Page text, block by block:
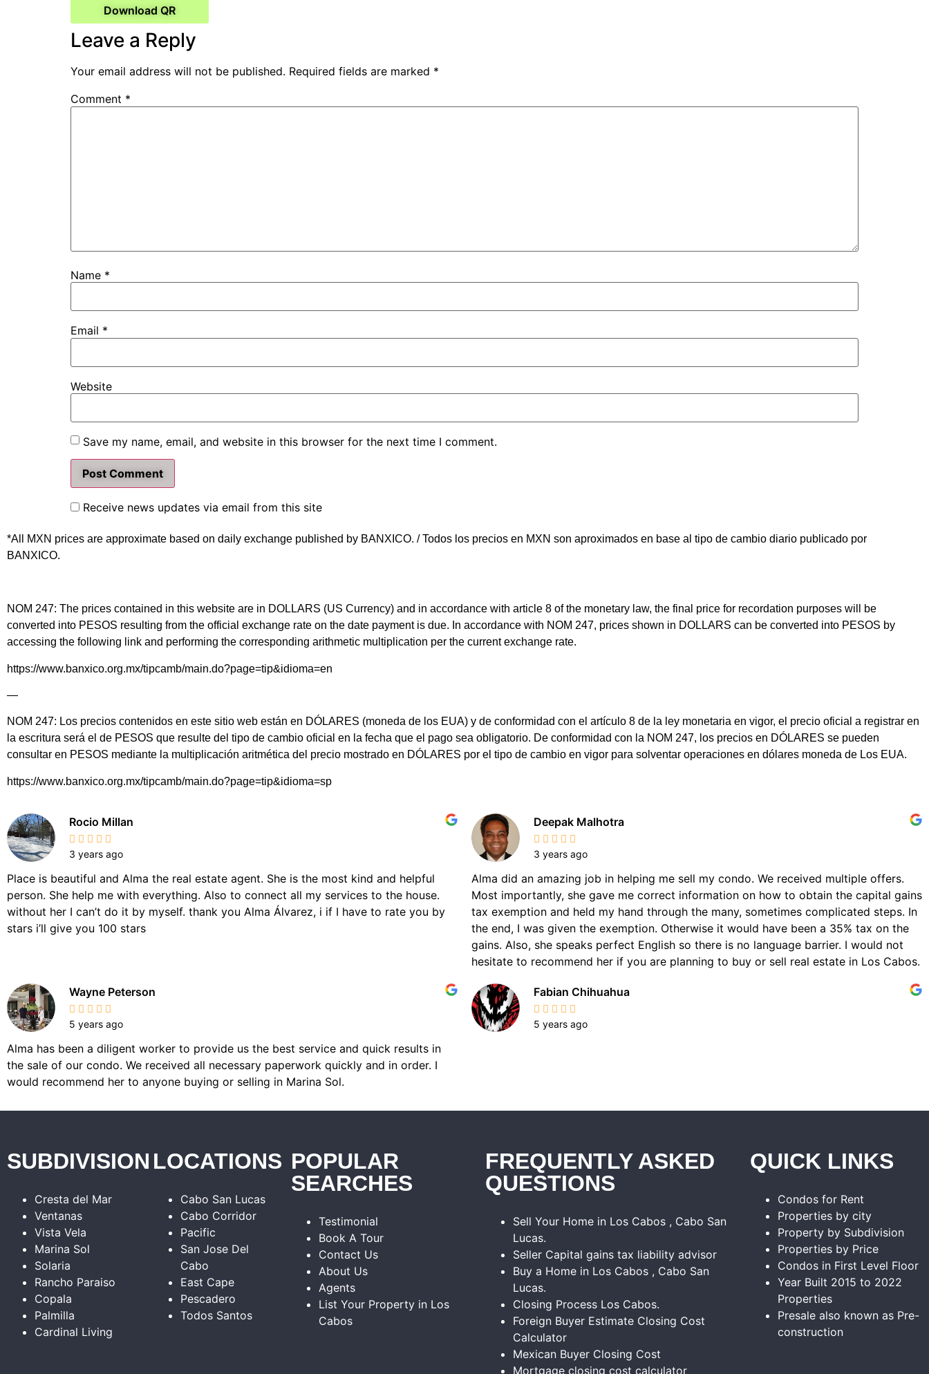
Download QR
Leave a Reply
Your email address will not be published. Required fields are marked *
Comment *
Name *
Email *
Website
Save my name, email, and website in this browser for the next time I comment.
Receive news updates via email from this site
*All MXN prices are approximate based on daily exchange published by BANXICO. / Todos los precios en MXN son aproximados en base al tipo de cambio diario publicado por
BANXICO.
NOM 247: The prices contained in this website are in DOLLARS (US Currency) and in accordance with article 8 of the monetary law, the final price for recordation purposes will be
converted into PESOS resulting from the official exchange rate on the date payment is due. In accordance with NOM 247, prices shown in DOLLARS can be converted into PESOS by
accessing the following link and performing the corresponding arithmetic multiplication per the current exchange rate.
https://www.banxico.org.mx/tipcamb/main.do?page=tip&idioma=en
—
NOM 247: Los precios contenidos en este sitio web están en DÓLARES (moneda de los EUA) y de conformidad con el artículo 8 de la ley monetaria en vigor, el precio oficial a registrar en
la escritura será el de PESOS que resulte del tipo de cambio oficial en la fecha que el pago sea obligatorio. De conformidad con la NOM 247, los precios en DÓLARES se pueden
consultar en PESOS mediante la multiplicación aritmética del precio mostrado en DÓLARES por el tipo de cambio en vigor para solventar operaciones en dólares moneda de Los EUA.
https://www.banxico.org.mx/tipcamb/main.do?page=tip&idioma=sp
Rocio Millan
3 years ago
Place is beautiful and Alma the real estate agent. She is the most kind and helpful
person. She help me with everything. Also to connect all my services to the house.
without her I can’t do it by myself. thank you Alma Álvarez, i if I have to rate you by
stars i’ll give you 100 stars
Deepak Malhotra
3 years ago
Alma did an amazing job in helping me sell my condo. We received multiple offers.
Most importantly, she gave me correct information on how to obtain the capital gains
tax exemption and held my hand through the many, sometimes complicated steps. In
the end, I was given the exemption. Otherwise it would have been a 35% tax on the
gains. Also, she speaks perfect English so there is no language barrier. I would not
hesitate to recommend her if you are planning to buy or sell real estate in Los Cabos.
Wayne Peterson
5 years ago
Alma has been a diligent worker to provide us the best service and quick results in
the sale of our condo. We received all necessary paperwork quickly and in order. I
would recommend her to anyone buying or selling in Marina Sol.
Fabian Chihuahua
5 years ago
SUBDIVISION
Cresta del Mar
Ventanas
Vista Vela
Marina Sol
Solaria
Rancho Paraiso
Copala
Palmilla
Cardinal Living
LOCATIONS
Cabo San Lucas
Cabo Corridor
Pacific
San Jose Del
Cabo
East Cape
Pescadero
Todos Santos
POPULAR
SEARCHES
Testimonial
Book A Tour
Contact Us
About Us
Agents
List Your Property in Los
Cabos
FREQUENTLY ASKED
QUESTIONS
Sell Your Home in Los Cabos , Cabo San
Lucas.
Seller Capital gains tax liability advisor
Buy a Home in Los Cabos , Cabo San
Lucas.
Closing Process Los Cabos.
Foreign Buyer Estimate Closing Cost
Calculator
Mexican Buyer Closing Cost
Mortgage closing cost calculator
QUICK LINKS
Condos for Rent
Properties by city
Property by Subdivision
Properties by Price
Condos in First Level Floor
Year Built 2015 to 2022
Properties
Presale also known as Pre-
construction